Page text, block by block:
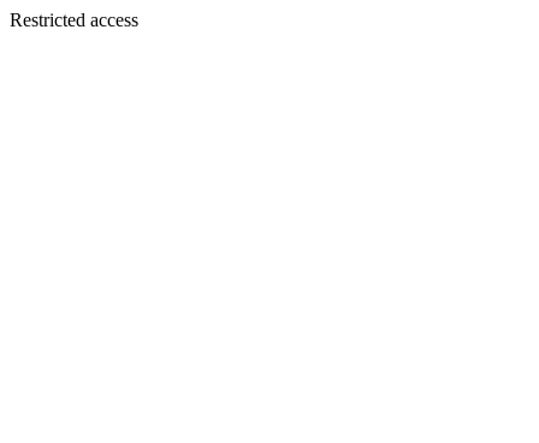
Restricted access